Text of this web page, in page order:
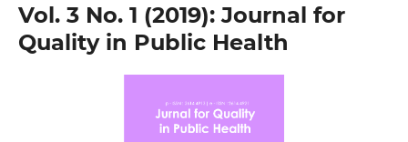
Vol. 3 No. 1 (2019): Journal for
Quality in Public Health